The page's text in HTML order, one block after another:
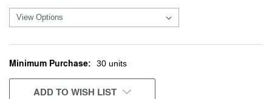
CURRENT
STOCK:
Minimum Purchase: 30 units
ADD TO WISH LIST